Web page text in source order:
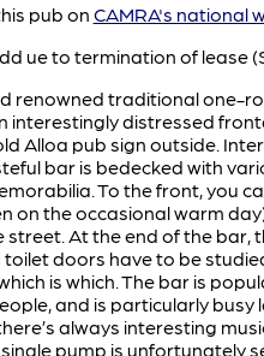
pub on CAMRA's national
ue to termination of lease
renowned traditional one-
interestingly distressed
Alloa pub sign outside.
bar is bedecked with
To the front, you
on the occasional warm
street. At the end of the bar,
doors have to be
is which. The bar is
and is particularly busy
always interesting
pump is unfortunately